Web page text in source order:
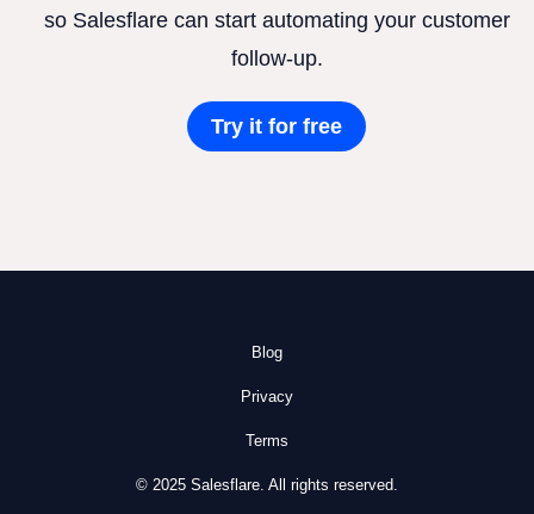
so Salesflare can start automating your customer
follow-up.
Try it for free
Blog
Privacy
Terms
© 2025 Salesflare. All rights reserved.